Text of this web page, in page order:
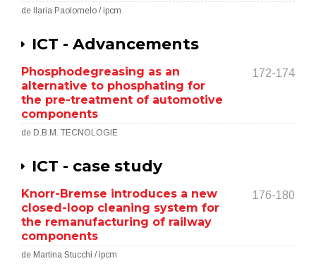
de Ilaria Paolomelo / ipcm
ICT - Advancements
Phosphodegreasing as an
alternative to phosphating for
the pre-treatment of automotive
components
172-174
de D.B.M. TECNOLOGIE
ICT - case study
Knorr-Bremse introduces a new
closed-loop cleaning system for
the remanufacturing of railway
components
176-180
de Martina Stucchi / ipcm